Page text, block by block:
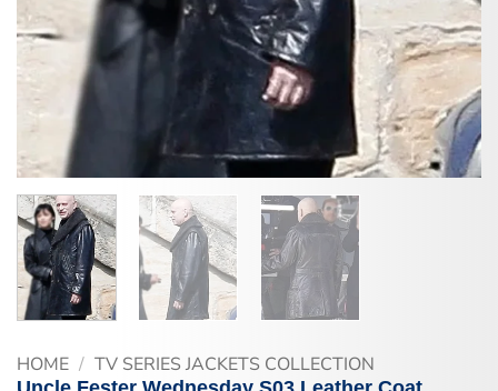
HOME / TV SERIES JACKETS COLLECTION